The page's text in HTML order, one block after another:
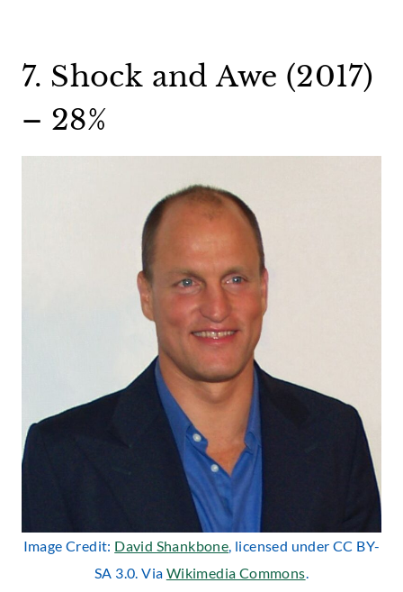
7. Shock and Awe (2017)
– 28%
Image Credit: David Shankbone, licensed under CC BY-
SA 3.0. Via Wikimedia Commons.